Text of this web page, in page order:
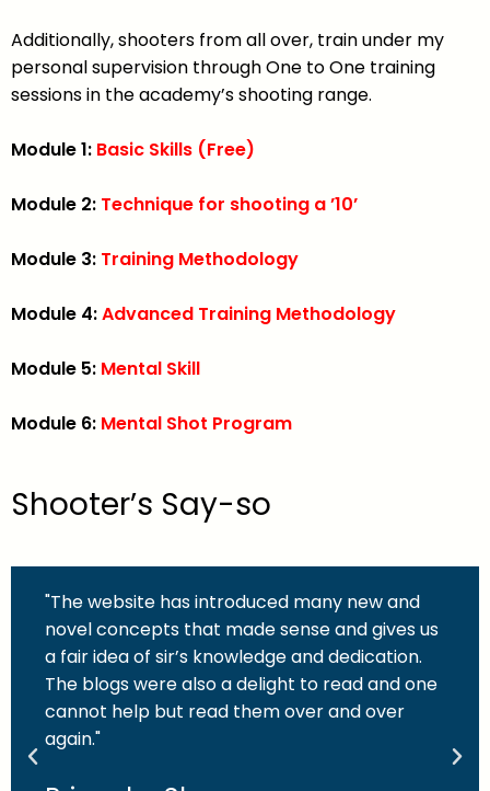
Additionally, shooters from all over, train under my
personal supervision through One to One training
sessions in the academy’s shooting range.
Module 1: Basic Skills (Free)
Module 2: Technique for shooting a ’10’
Module 3: Training Methodology
Module 4:Advanced Training Methodology
Module 5: Mental Skill
Module 6: Mental Shot Program
Shooter’s Say-so
"The website has introduced many new and
novel concepts that made sense and gives us
a fair idea of sir’s knowledge and dedication.
The blogs were also a delight to read and one
cannot help but read them over and over
again."